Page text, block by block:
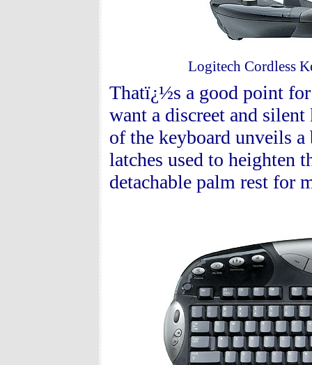
Logitech Cordless
Thatï¿½s a good point
want a discreet and
of the keyboard unveils
latches used to heighten
detachable palm rest for